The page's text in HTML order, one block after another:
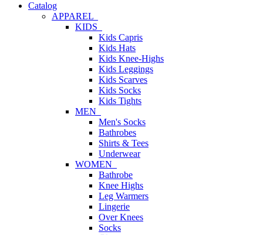
Catalog
APPAREL
KIDS
Kids Capris
Kids Hats
Kids Knee-Highs
Kids Leggings
Kids Scarves
Kids Socks
Kids Tights
MEN
Men's Socks
Bathrobes
Shirts & Tees
Underwear
WOMEN
Bathrobe
Knee Highs
Leg Warmers
Lingerie
Over Knees
Socks